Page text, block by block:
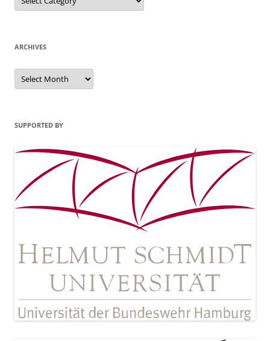
ARCHIVES
Archives
SUPPORTED BY